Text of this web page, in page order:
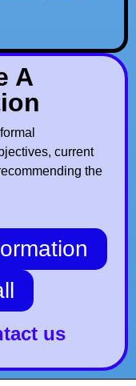
A
current
the
us